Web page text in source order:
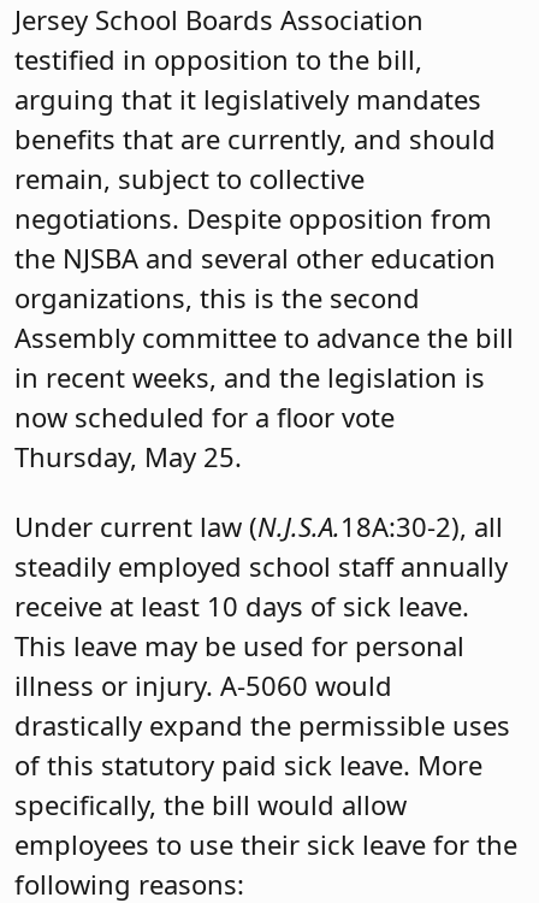
Jersey School Boards Association
testified in opposition to the bill,
arguing that it legislatively mandates
benefits that are currently, and should
remain, subject to collective
negotiations. Despite opposition from
the NJSBA and several other education
organizations, this is the second
Assembly committee to advance the bill
in recent weeks, and the legislation is
now scheduled for a floor vote
Thursday, May 25.
Under current law (N.J.S.A.18A:30-2), all
steadily employed school staff annually
receive at least 10 days of sick leave.
This leave may be used for personal
illness or injury. A-5060 would
drastically expand the permissible uses
of this statutory paid sick leave. More
specifically, the bill would allow
employees to use their sick leave for the
following reasons: